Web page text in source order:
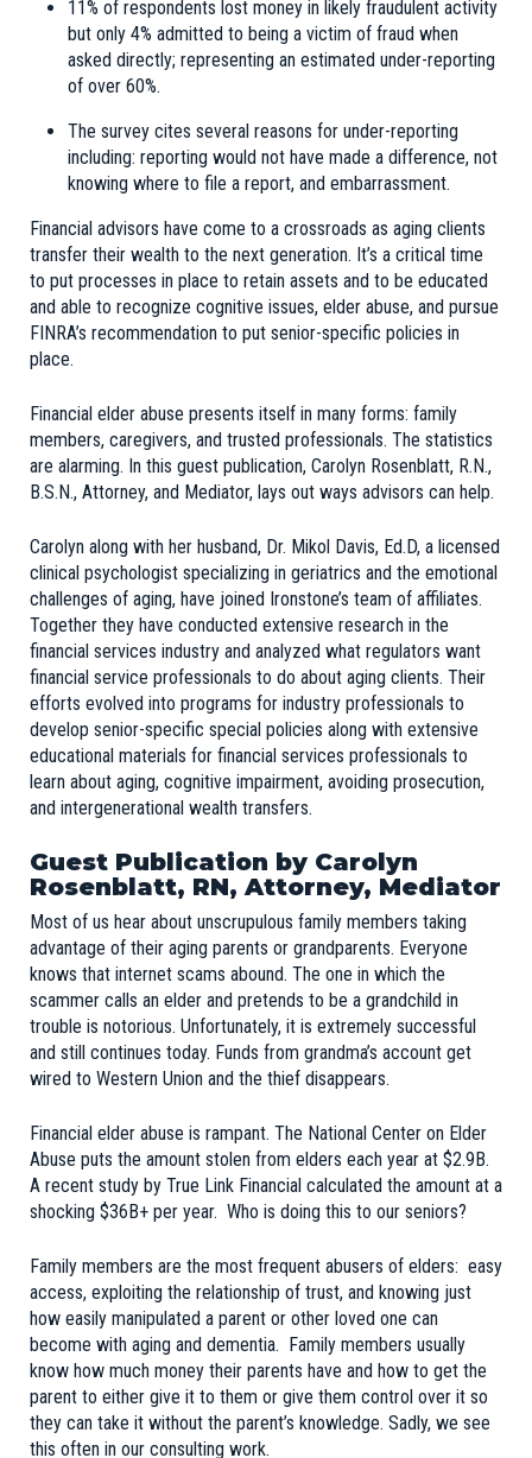
11% of respondents lost money in likely fraudulent activity
but only 4% admitted to being a victim of fraud when
asked directly; representing an estimated under-reporting
of over 60%.
The survey cites several reasons for under-reporting
including: reporting would not have made a difference, not
knowing where to file a report, and embarrassment.
Financial advisors have come to a crossroads as aging clients
transfer their wealth to the next generation. It’s a critical time
to put processes in place to retain assets and to be educated
and able to recognize cognitive issues, elder abuse, and pursue
FINRA’s recommendation to put senior-specific policies in
place.
Financial elder abuse presents itself in many forms: family
members, caregivers, and trusted professionals. The statistics
are alarming. In this guest publication, Carolyn Rosenblatt, R.N.,
B.S.N., Attorney, and Mediator, lays out ways advisors can help.
Carolyn along with her husband, Dr. Mikol Davis, Ed.D, a licensed
clinical psychologist specializing in geriatrics and the emotional
challenges of aging, have joined Ironstone’s team of affiliates.
Together they have conducted extensive research in the
financial services industry and analyzed what regulators want
financial service professionals to do about aging clients. Their
efforts evolved into programs for industry professionals to
develop senior-specific special policies along with extensive
educational materials for financial services professionals to
learn about aging, cognitive impairment, avoiding prosecution,
and intergenerational wealth transfers.
Guest Publication by Carolyn
Rosenblatt, RN, Attorney, Mediator
Most of us hear about unscrupulous family members taking
advantage of their aging parents or grandparents. Everyone
knows that internet scams abound. The one in which the
scammer calls an elder and pretends to be a grandchild in
trouble is notorious. Unfortunately, it is extremely successful
and still continues today. Funds from grandma’s account get
wired to Western Union and the thief disappears.
Financial elder abuse is rampant. The National Center on Elder
Abuse puts the amount stolen from elders each year at $2.9B.
A recent study by True Link Financial calculated the amount at a
shocking $36B+ per year. Who is doing this to our seniors?
Family members are the most frequent abusers of elders: easy
access, exploiting the relationship of trust, and knowing just
how easily manipulated a parent or other loved one can
become with aging and dementia. Family members usually
know how much money their parents have and how to get the
parent to either give it to them or give them control over it so
they can take it without the parent’s knowledge. Sadly, we see
this often in our consulting work.